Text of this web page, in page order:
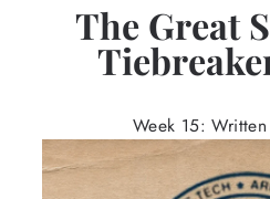
The Great
Week 15: Written